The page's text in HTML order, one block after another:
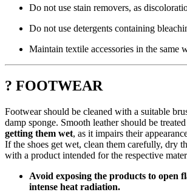
Do not use stain removers, as
Do not use detergents containing
Maintain textile accessories in the same
? FOOTWEAR
Footwear should be cleaned with a suitable
damp sponge. Smooth leather should be
getting them wet, as it impairs their
If the shoes get wet, clean them carefully, dry
with a product intended for the respective
Avoid exposing the products to open
intense heat radiation.